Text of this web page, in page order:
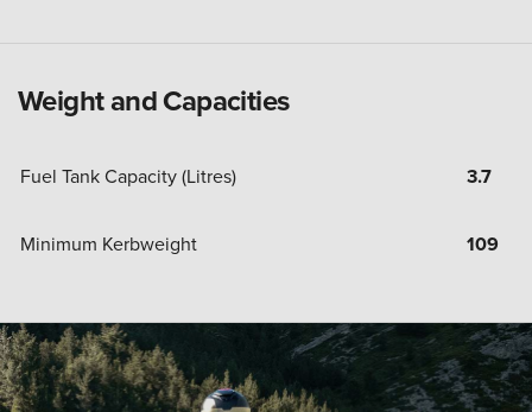
Weight and Capacities
Fuel Tank Capacity (Litres) 3.7
Minimum Kerbweight 109